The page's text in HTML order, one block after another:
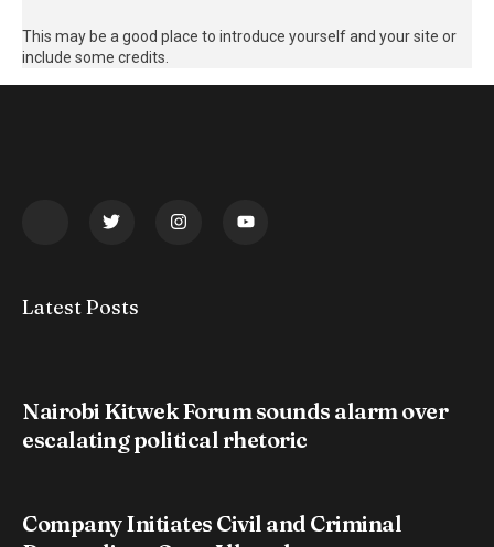
This may be a good place to introduce yourself and your site or
include some credits.
Latest Posts
Nairobi Kitwek Forum sounds alarm over
escalating political rhetoric
Company Initiates Civil and Criminal